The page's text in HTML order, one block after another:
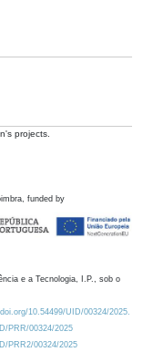
projects.
funded by
e a Tecnologia, I.P., sob o
10.54499/UID/00324/2025.
PRR/00324/2025
PRR2/00324/2025